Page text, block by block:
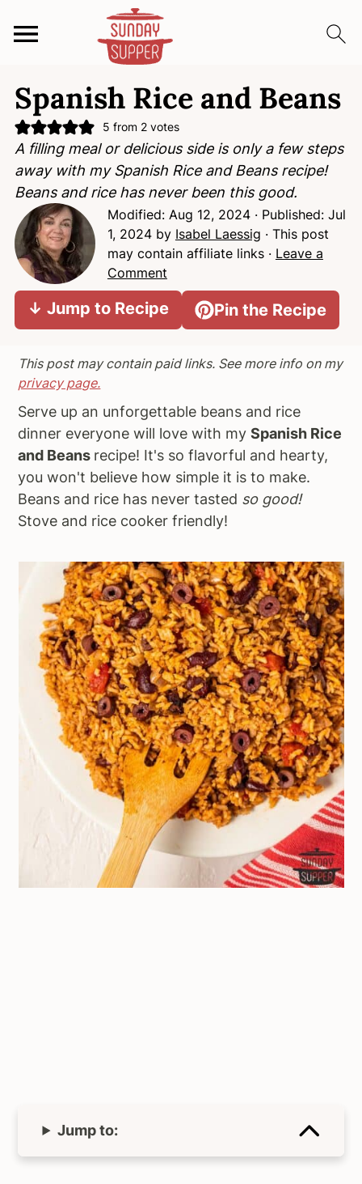
k
p
o
r
i
m
a
n
a
v
k
p
o
a
i
c
e
n
k
p
o
r
i
m
a
d
Spanish Rice and Beans
5 from 2votes
A filling meal or delicious side is only a few steps
away with my Spanish Rice and Beans recipe!
Beans and rice has never been this good.
Modified: Aug 12, 2024· Published: Jul
1, 2024by Isabel Laessig · This post
may contain affiliate links · Leave a
Comment
↓ Jump to Recipe Pin the Recipe
This post may contain paid links. See more info on my
privacy page.
Serve up an unforgettable beans and rice
dinner everyone will love with mySpanish Rice
and Beans recipe! It's so flavorful and hearty,
you won't believe how simple it is to make.
Beans and rice has never tasted so good!
Stove and rice cooker friendly!
Jump to: